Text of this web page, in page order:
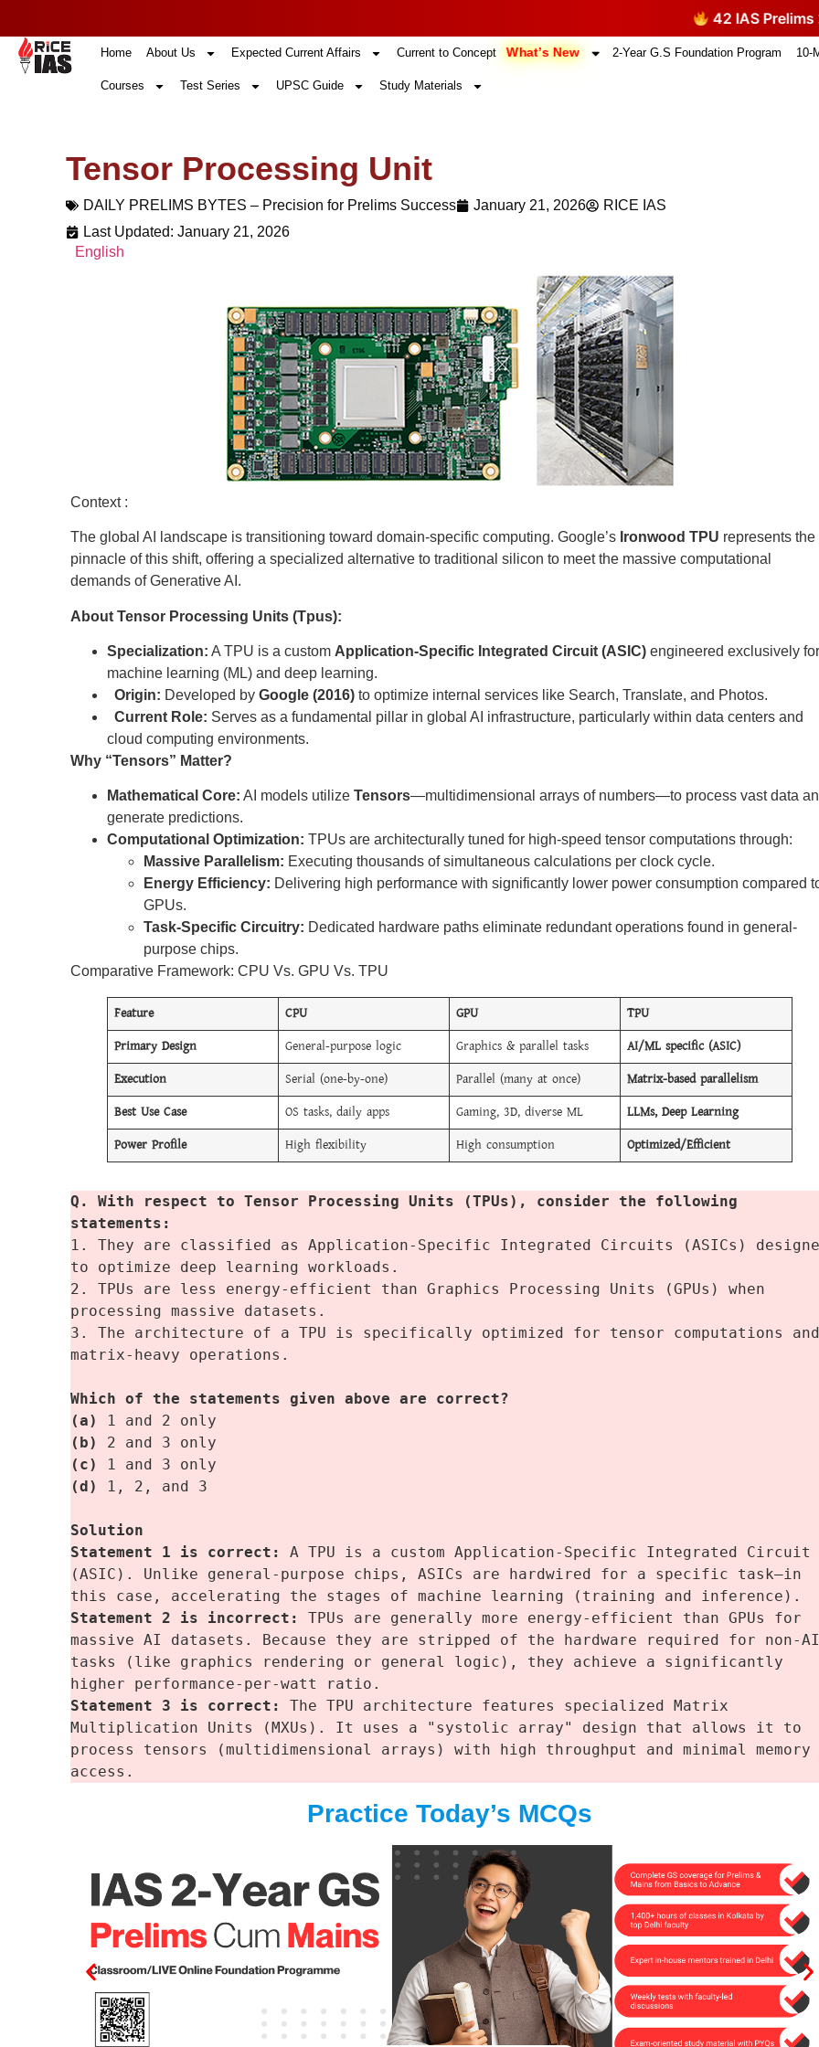
42 IAS Prelims 2026
Home About Us Expected Current Affairs Current to Concept What’s New 2-Year G.S Foundation Program 10-
Courses Test Series UPSC Guide Study Materials
Tensor Processing Unit
DAILY PRELIMS BYTES – Precision for Prelims Success January 21, 2026
RICE IAS
Last Updated: January 21, 2026
English
Context :
The global AI landscape is transitioning toward domain-specific computing. Google’s Ironwood TPU represents the
pinnacle of this shift, offering a specialized alternative to traditional silicon to meet the massive computational
demands of Generative AI.
About Tensor Processing Units (Tpus):
Specialization: A TPU is a custom Application-Specific Integrated Circuit (ASIC) engineered exclusively for
machine learning (ML) and deep learning.
Origin: Developed by Google (2016) to optimize internal services like Search, Translate, and Photos.
Current Role: Serves as a fundamental pillar in global AI infrastructure, particularly within data centers and
cloud computing environments.
Why “Tensors” Matter?
Mathematical Core: AI models utilize Tensors—multidimensional arrays of numbers—to process vast data
generate predictions.
Computational Optimization: TPUs are architecturally tuned for high-speed tensor computations through:
Massive Parallelism: Executing thousands of simultaneous calculations per clock cycle.
Energy Efficiency: Delivering high performance with significantly lower power consumption compared
GPUs.
Task-Specific Circuitry: Dedicated hardware paths eliminate redundant operations found in general-
purpose chips.
Comparative Framework: CPU Vs. GPU Vs. TPU
Feature CPU GPU
TPU
Primary Design
General-purpose logic Graphics & parallel tasks
AI/ML specific (ASIC)
Execution
Serial (one-by-one) Parallel (many at once)
Matrix-based parallelism
Best Use Case
OS tasks, daily apps Gaming, 3D, diverse ML
LLMs, Deep Learning
Power Profile
High flexibility High consumption Optimized/Efficient
Q. With respect to Tensor Processing Units (TPUs), consider the following
statements:
1. They are classified as Application-Specific Integrated Circuits (ASICs)
to optimize deep learning workloads.
2. TPUs are less energy-efficient than Graphics Processing Units (GPUs) when
processing massive datasets.
3. The architecture of a TPU is specifically optimized for tensor computations and
matrix-heavy operations.
Which of the statements given above are correct?
(a)
1 and 2 only
(b) 2 and 3 only
(c)
1 and 3 only
(d)
1, 2, and 3
Solution
Statement 1 is correct:
A TPU is a custom Application-Specific Integrated Circuit
(ASIC). Unlike general-purpose chips, ASICs are hardwired for a specific task—in
this case, accelerating the stages of machine learning (training and inference).
Statement 2 is incorrect: TPUs are generally more energy-efficient than GPUs for
massive AI datasets. Because they are stripped of the hardware required for non-AI
tasks (like graphics rendering or general logic), they achieve a significantly
higher performance-per-watt ratio.
Statement 3 is correct: The TPU architecture features specialized Matrix
Multiplication Units (MXUs). It uses a "systolic array" design that allows it to
process tensors (multidimensional arrays) with high throughput and minimal memory
access.
Practice Today’s MCQs